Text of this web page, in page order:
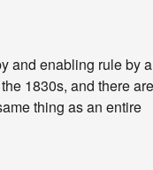
and enabling rule by a
1830s, and there are
thing as an entire